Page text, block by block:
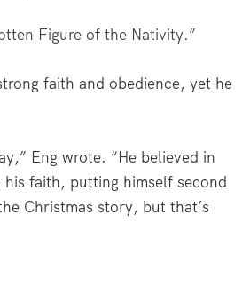
Figure of the Nativity.”
faith and obedience, yet he
Eng wrote. “He believed in
faith, putting himself second
Christmas story, but that’s